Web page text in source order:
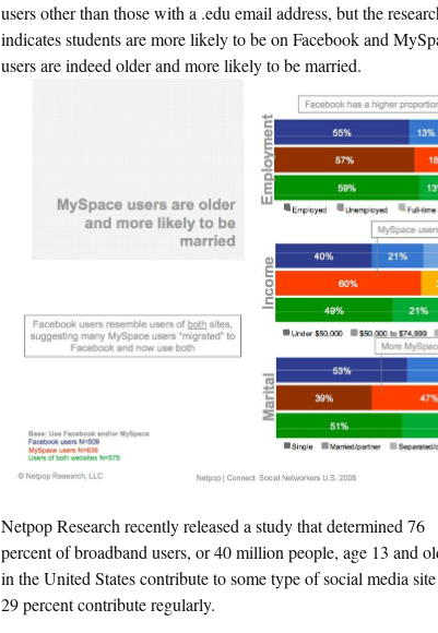
users other than those with a .edu email address, but the
indicates students are more likely to be on Facebook and
users are indeed older and more likely to be married.
Netpop Research recently released a study that determined 76
percent of broadband users, or 40 million people, age 13 and
in the United States contribute to some type of social media
29 percent contribute regularly.